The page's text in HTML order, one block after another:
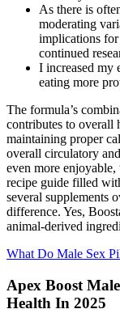
As there is
moderating
implications
continued
I increased my
eating more
The formula’s
contributes to overall
maintaining proper
overall circulatory
even more
recipe guide filled
several supplements
difference. Yes,
animal-derived
What Do Male Sex
Apex Boost
Health In 2025